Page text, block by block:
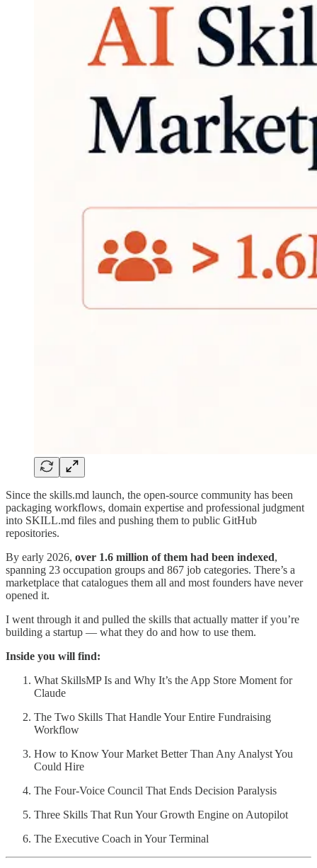
Since the skills.md launch, the open-source community has been
packaging workflows, domain expertise and professional judgment
into SKILL.md files and pushing them to public GitHub
repositories.
By early 2026, over 1.6 million of them had been indexed,
spanning 23 occupation groups and 867 job categories. There’s a
marketplace that catalogues them all and most founders have never
opened it.
I went through it and pulled the skills that actually matter if you’re
building a startup — what they do and how to use them.
Inside you will find:
What SkillsMP Is and Why It’s the App Store Moment for
Claude
The Two Skills That Handle Your Entire Fundraising
Workflow
How to Know Your Market Better Than Any Analyst You
Could Hire
The Four-Voice Council That Ends Decision Paralysis
Three Skills That Run Your Growth Engine on Autopilot
The Executive Coach in Your Terminal